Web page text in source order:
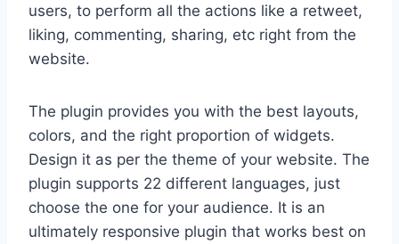
users, to perform all the actions like a retweet,
liking, commenting, sharing, etc right from the
website.
The plugin provides you with the best layouts,
colors, and the right proportion of widgets.
Design it as per the theme of your website. The
plugin supports 22 different languages, just
choose the one for your audience. It is an
ultimately responsive plugin that works best on